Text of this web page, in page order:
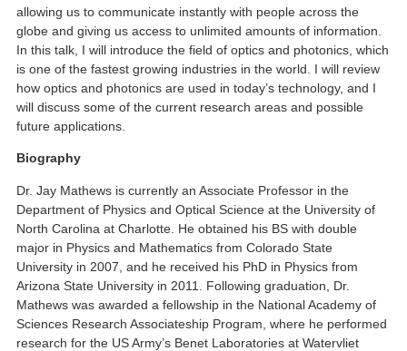
allowing us to communicate instantly with people across the
globe and giving us access to unlimited amounts of information.
In this talk, I will introduce the field of optics and photonics, which
is one of the fastest growing industries in the world. I will review
how optics and photonics are used in today’s technology, and I
will discuss some of the current research areas and possible
future applications.
Biography
Dr. Jay Mathews is currently an Associate Professor in the
Department of Physics and Optical Science at the University of
North Carolina at Charlotte. He obtained his BS with double
major in Physics and Mathematics from Colorado State
University in 2007, and he received his PhD in Physics from
Arizona State University in 2011. Following graduation, Dr.
Mathews was awarded a fellowship in the National Academy of
Sciences Research Associateship Program, where he performed
research for the US Army’s Benet Laboratories at Watervliet